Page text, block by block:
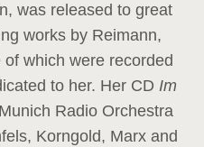
was released to great
works by Reimann,
which were recorded
to her. Her CD Im
Radio Orchestra
Korngold, Marx and